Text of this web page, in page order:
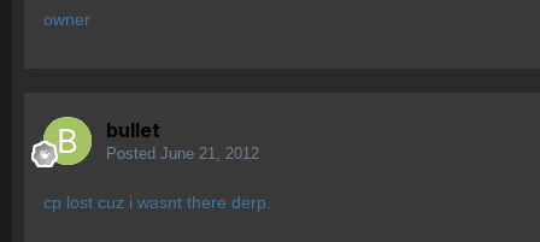
owner
bullet
Posted June 21, 2012
cp lost cuz i wasnt there derp.